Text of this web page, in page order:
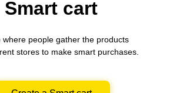
Smart cart
where people gather the products
stores to make smart purchases.